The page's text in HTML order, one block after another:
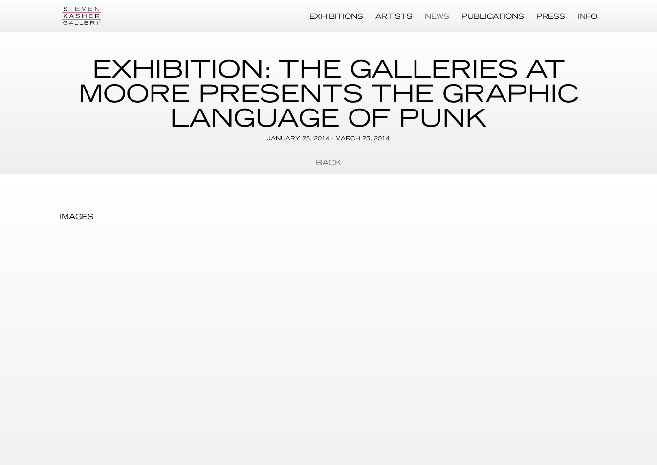
EXHIBITIONS ARTISTS NEWS PUBLICATIONS PRESS INFO
EXHIBITION: THE GALLERIES AT
MOORE PRESENTS THE GRAPHIC
LANGUAGE OF PUNK
JANUARY 25, 2014 - MARCH 25, 2014
BACK
IMAGES